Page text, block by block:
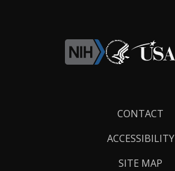
CONTACT
ACCESSIBILITY
SITE MAP